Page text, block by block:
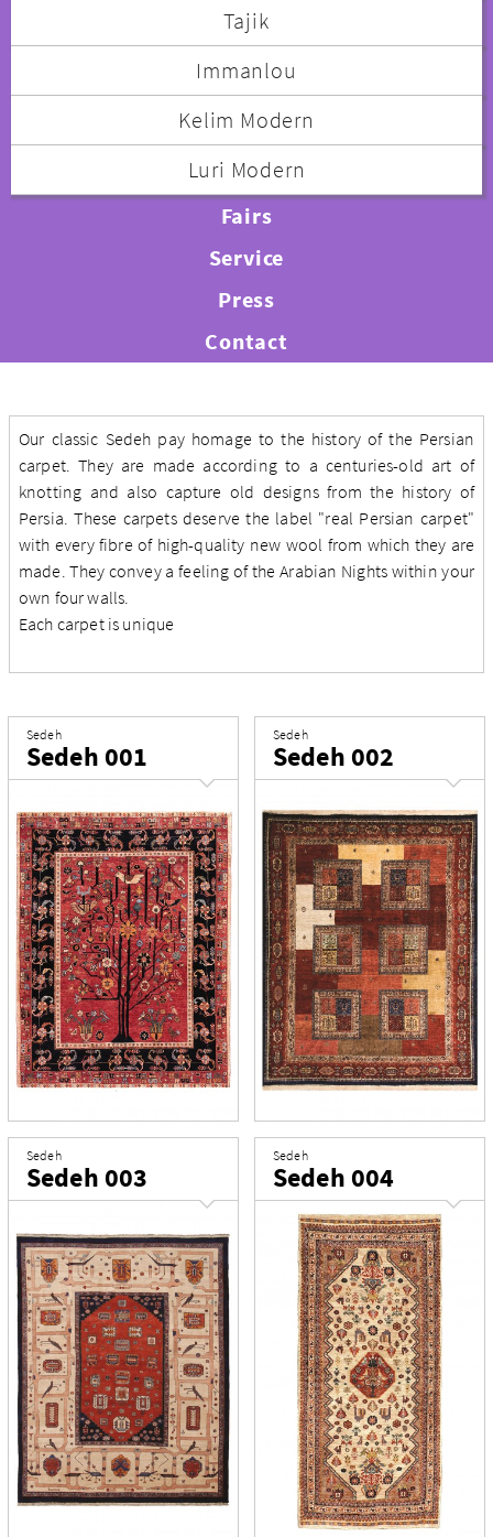
Tajik
Immanlou
Kelim Modern
Luri Modern
Fairs
Service
Press
Contact
Our classic Sedeh pay homage to the history of the Persian
carpet. They are made according to a centuries-old art of
knotting and also capture old designs from the history of
Persia. These carpets deserve the label "real Persian carpet"
with every fibre of high-quality new wool from which they are
made. They convey a feeling of the Arabian Nights within your
own four walls.
Each carpet is unique
Sedeh
Sedeh 001
Sedeh
Sedeh 002
Sedeh
Sedeh 003
Sedeh
Sedeh 004